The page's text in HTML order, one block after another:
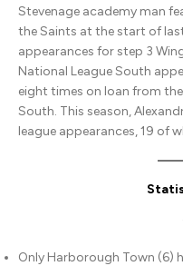
Stevenage academy man
the Saints at the start of
appearances for step 3
National League South
eight times on loan from
South. This season,
league appearances, 19 of
Only Harborough Town (6)